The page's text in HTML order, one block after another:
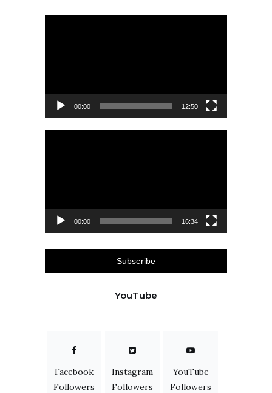
00:00 12:50
00:00 16:34
Subscribe
YouTube
Facebook
Followers
Instagram
Followers
YouTube
Followers